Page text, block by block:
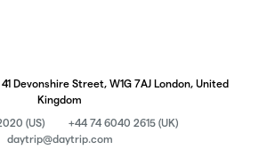
41 Devonshire Street, W1G 7AJ London, United
Kingdom
(US)
+44 74 6040 2615 (UK)
daytrip@daytrip.com